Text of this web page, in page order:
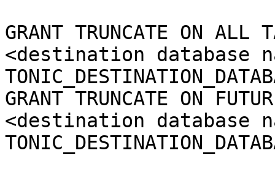
GRANT TRUNCATE ON ALL
<destination database
GRANT TRUNCATE ON
<destination database